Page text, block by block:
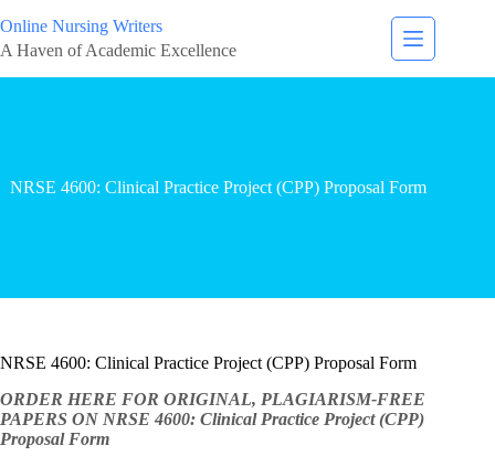
Online Nursing Writers
A Haven of Academic Excellence
NRSE 4600: Clinical Practice Project (CPP) Proposal Form
NRSE 4600: Clinical Practice Project (CPP) Proposal Form
ORDER HERE FOR ORIGINAL, PLAGIARISM-FREE
PAPERS ON NRSE 4600: Clinical Practice Project (CPP)
Proposal Form